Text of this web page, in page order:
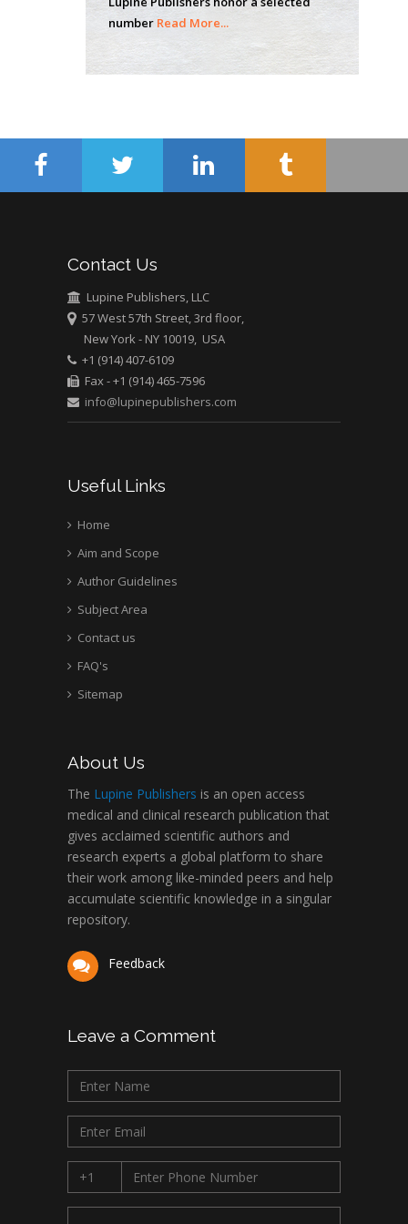
Mercer University
school of Medicine,
Abu-Hussein
University of Athens ,
Greece
Medical Branch, USA
number Read More...
Contact Us
Lupine Publishers, LLC
57 West 57th Street, 3rd floor,
New York - NY 10019, USA
+1 (914) 407-6109
Fax - +1 (914) 465-7596
info@lupinepublishers.com
Useful Links
Home
Aim and Scope
Author Guidelines
Subject Area
Contact us
FAQ's
Sitemap
About Us
The Lupine Publishers is an open access
medical and clinical research publication that
gives acclaimed scientific authors and
research experts a global platform to share
their work among like-minded peers and help
accumulate scientific knowledge in a singular
repository.
Feedback
Leave a Comment